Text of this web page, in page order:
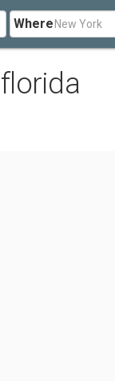
Where